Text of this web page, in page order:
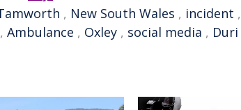
, New South Wales , incident ,
, Ambulance , Oxley , social media , Duri